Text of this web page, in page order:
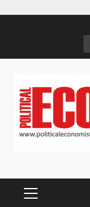
PRIMARY